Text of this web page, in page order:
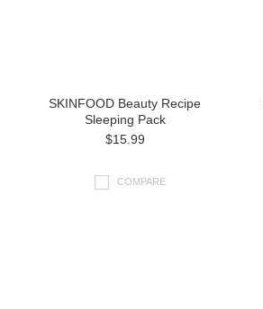
SKINFOOD Beauty Recipe
Sleeping Pack
$15.99
COMPARE